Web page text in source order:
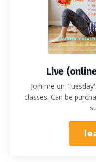
Live
Join me on
classes. Can be